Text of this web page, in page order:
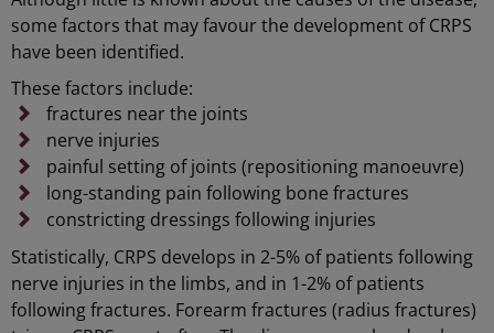
some factors that may favour the development of CRPS
have been identified.
These factors include:
fractures near the joints
nerve injuries
painful setting of joints (repositioning manoeuvre)
long-standing pain following bone fractures
constricting dressings following injuries
Statistically, CRPS develops in 2-5% of patients following
nerve injuries in the limbs, and in 1-2% of patients
following fractures. Forearm fractures (radius fractures)